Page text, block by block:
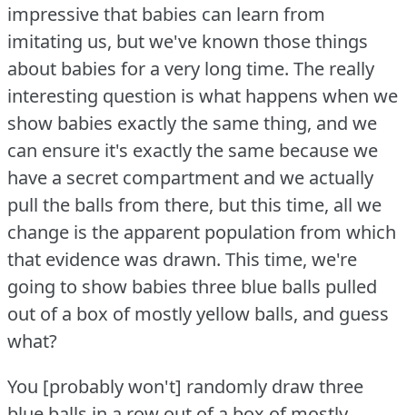
impressive that babies can learn from
imitating us, but we've known those things
about babies for a very long time. The really
interesting question is what happens when we
show babies exactly the same thing, and we
can ensure it's exactly the same because we
have a secret compartment and we actually
pull the balls from there, but this time, all we
change is the apparent population from which
that evidence was drawn. This time, we're
going to show babies three blue balls pulled
out of a box of mostly yellow balls, and guess
what?
You [probably won't] randomly draw three